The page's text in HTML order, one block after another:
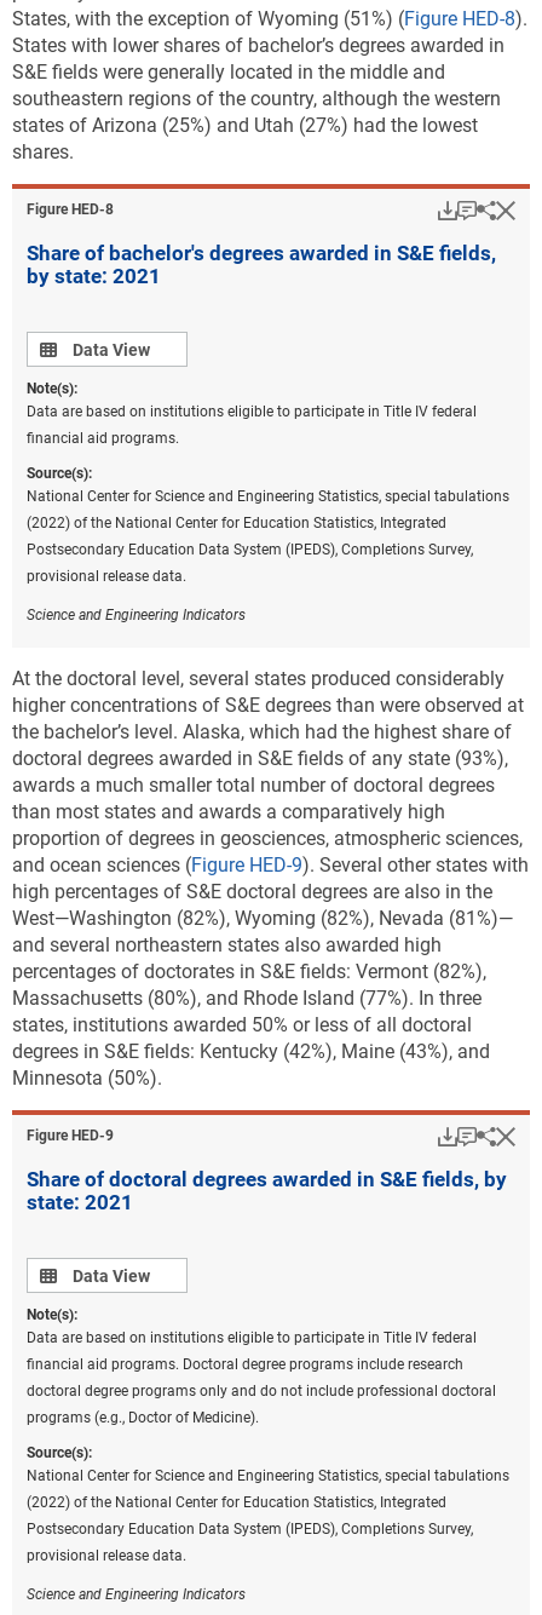
States, with the exception of Wyoming (51%) (Figure HED-8).
States with lower shares of bachelor’s degrees awarded in
S&E fields were generally located in the middle and
southeastern regions of the country, although the western
states of Arizona (25%) and Utah (27%) had the lowest
shares.
Figure ​HED-8
Share of bachelor's degrees awarded in S&E fields,
by state: 2021
Data view
Data View
Note(s):
Data are based on institutions eligible to participate in Title IV federal
financial aid programs.
Source(s):
National Center for Science and Engineering Statistics, special tabulations
(2022) of the National Center for Education Statistics, Integrated
Postsecondary Education Data System (IPEDS), Completions Survey,
provisional release data.
Science and Engineering Indicators
At the doctoral level, several states produced considerably
higher concentrations of S&E degrees than were observed at
the bachelor’s level. Alaska, which had the highest share of
doctoral degrees awarded in S&E fields of any state (93%),
awards a much smaller total number of doctoral degrees
than most states and awards a comparatively high
proportion of degrees in geosciences, atmospheric sciences,
and ocean sciences (Figure HED-9). Several other states with
high percentages of S&E doctoral degrees are also in the
West—Washington (82%), Wyoming (82%), Nevada (81%)—
and several northeastern states also awarded high
percentages of doctorates in S&E fields: Vermont (82%),
Massachusetts (80%), and Rhode Island (77%). In three
states, institutions awarded 50% or less of all doctoral
degrees in S&E fields: Kentucky (42%), Maine (43%), and
Minnesota (50%).
Figure ​HED-9
Share of doctoral degrees awarded in S&E fields, by
state: 2021
Data view
Data View
Note(s):
Data are based on institutions eligible to participate in Title IV federal
financial aid programs. Doctoral degree programs include research
doctoral degree programs only and do not include professional doctoral
programs (e.g., Doctor of Medicine).
Source(s):
National Center for Science and Engineering Statistics, special tabulations
(2022) of the National Center for Education Statistics, Integrated
Postsecondary Education Data System (IPEDS), Completions Survey,
provisional release data.
Science and Engineering Indicators